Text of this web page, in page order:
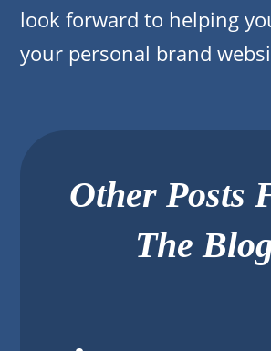
look forward to helping
your personal brand
Other Posts
The